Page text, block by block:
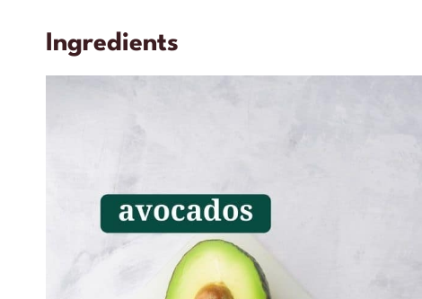
Ingredients